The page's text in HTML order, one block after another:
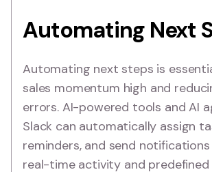
Automating Next
Automating next steps is
sales momentum high and
errors. AI-powered tools and AI
Slack can automatically assign
reminders, and send
real-time activity and predefined